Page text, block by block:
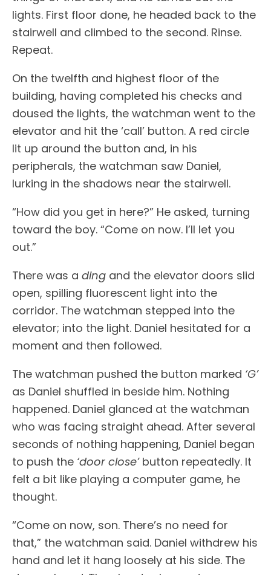
lights. First floor done, he headed back to the
stairwell and climbed to the second. Rinse.
Repeat.
On the twelfth and highest floor of the
building, having completed his checks and
doused the lights, the watchman went to the
elevator and hit the ‘call’ button. A red circle
lit up around the button and, in his
peripherals, the watchman saw Daniel,
lurking in the shadows near the stairwell.
“How did you get in here?” He asked, turning
toward the boy. “Come on now. I’ll let you
out.”
There was a ding and the elevator doors slid
open, spilling fluorescent light into the
corridor. The watchman stepped into the
elevator; into the light. Daniel hesitated for a
moment and then followed.
The watchman pushed the button marked ‘G’
as Daniel shuffled in beside him. Nothing
happened. Daniel glanced at the watchman
who was facing straight ahead. After several
seconds of nothing happening, Daniel began
to push the ‘door close’ button repeatedly. It
felt a bit like playing a computer game, he
thought.
“Come on now, son. There’s no need for
that,” the watchman said. Daniel withdrew his
hand and let it hang loosely at his side. The